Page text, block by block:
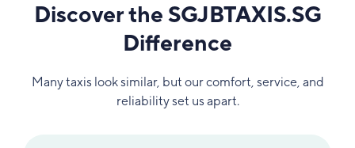
Discover the SGJBTAXIS.SG
Difference
Many taxis look similar, but our comfort, service, and
reliability set us apart.